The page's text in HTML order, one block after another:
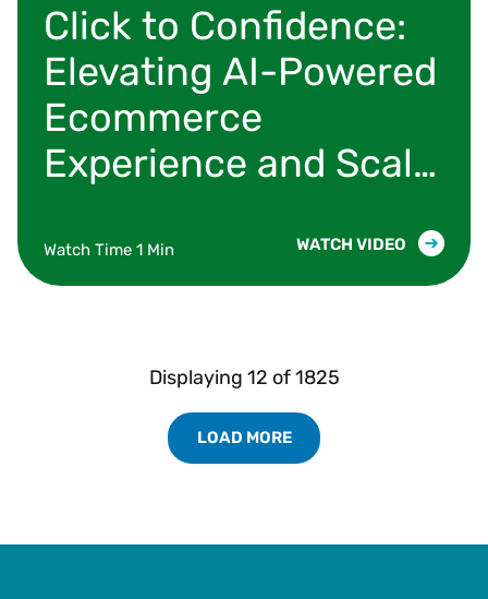
Click to Confidence:
Elevating AI-Powered
Ecommerce
Experience and Scale
Microsoft & Vertex
Watch Time 1 Min WATCH VIDEO
Displaying 12 of1825
Load More Resources Results
LOAD MORE